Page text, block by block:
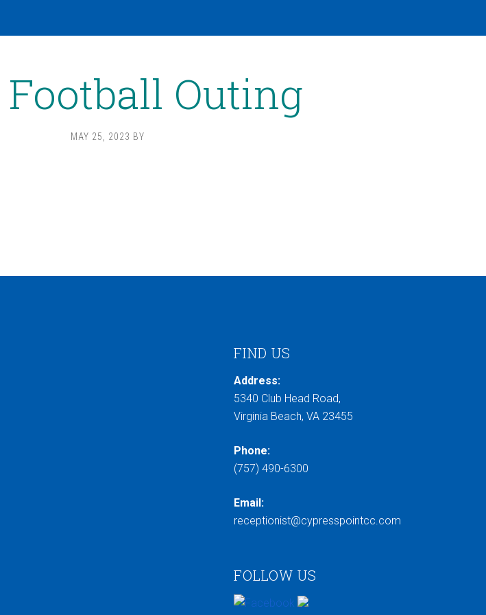
Football Outing
MAY 25, 2023 BY
FIND US
Address:
5340 Club Head Road,
Virginia Beach, VA 23455
Phone:
(757) 490-6300
Email:
receptionist@cypresspointcc.com
FOLLOW US